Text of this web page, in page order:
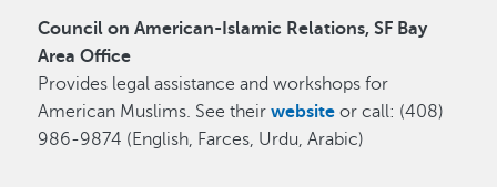
Council on American-Islamic Relations, SF Bay
Area Office
Provides legal assistance and workshops for
American Muslims. See theirwebsite or call: (408)
986-9874 (English, Farces, Urdu, Arabic)